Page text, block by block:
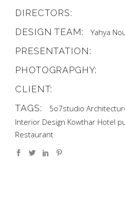
DIRECTORS:
DESIGN TEAM:
Yahya
PRESENTATION:
PHOTOGRAPGHY:
CLIENT:
TAGS:
5o7studio
Interior Design Kowthar Hotel
Restaurant